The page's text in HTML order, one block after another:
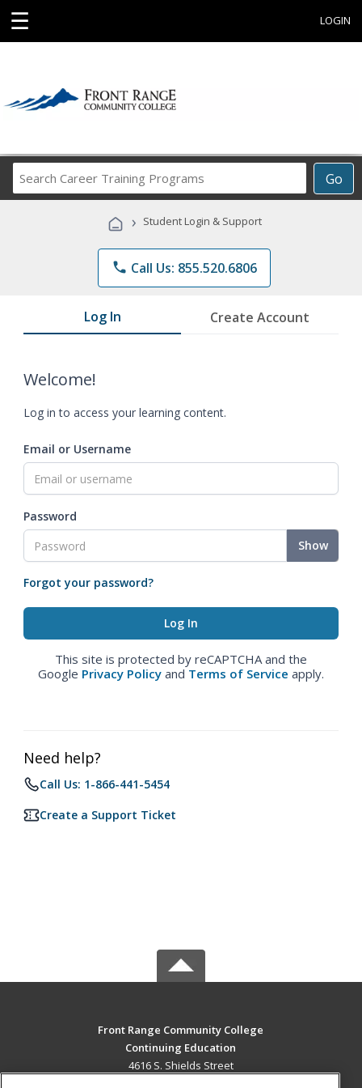
☰ LOGIN
Go
Career
Programs
› Student Login & Support
phone Call Us: 855.520.6806
Log In Create Account
Welcome!
Log in to access your learning content.
Email or Username
Password
Show
Forgot your password?
This site is protected by reCAPTCHA and the
Google Privacy Policy and Terms of Service apply.
Need help?
Call Us: 1-866-441-5454
Create a Support Ticket
Front Range Community College
Continuing Education
4616 S. Shields Street